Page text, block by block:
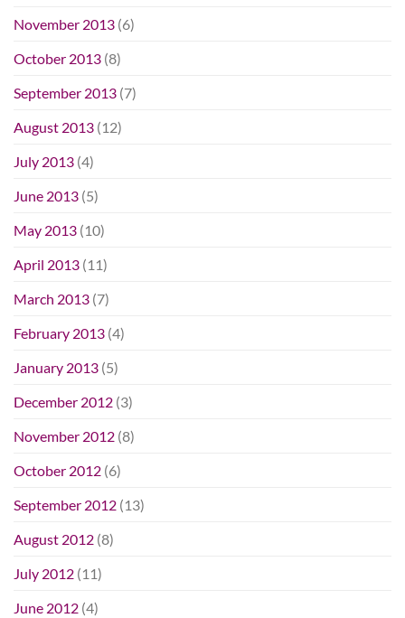
November 2013 (6)
October 2013 (8)
September 2013 (7)
August 2013 (12)
July 2013 (4)
June 2013 (5)
May 2013 (10)
April 2013 (11)
March 2013 (7)
February 2013 (4)
January 2013 (5)
December 2012 (3)
November 2012 (8)
October 2012 (6)
September 2012 (13)
August 2012 (8)
July 2012 (11)
June 2012 (4)